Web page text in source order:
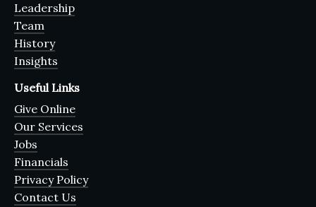
Leadership
Team
History
Insights
Useful Links
Give Online
Our Services
Jobs
Financials
Privacy Policy
Contact Us